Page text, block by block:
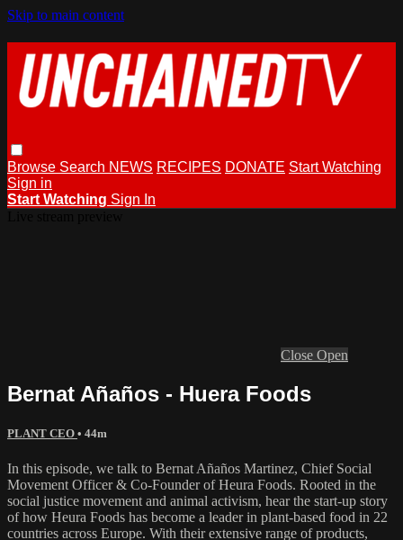
Skip to main content
Browse Search NEWS RECIPES DONATE Start Watching
Sign in
Start Watching Sign In
Close Open
Bernat Añaños - Huera Foods
PLANT CEO • 44m
In this episode, we talk to Bernat Añaños Martinez, Chief Social
Movement Officer & Co-Founder of Heura Foods. Rooted in the
social justice movement and animal activism, hear the start-up story
of how Heura Foods has become a leader in plant-based food in 22
countries across Europe. With their extensive range of products,